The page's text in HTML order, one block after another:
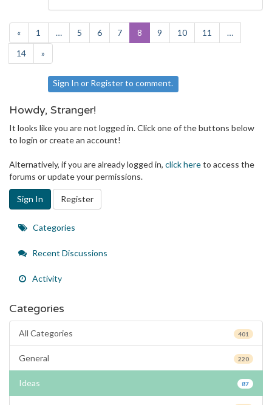
« 1 … 5 6 7 8 9 10 11
…
14
»
Sign In or Registerto comment.
Howdy, Stranger!
It looks like you are not logged in. Click one of the buttons below
to login or create an account!
Alternatively, if you are already logged in, click hereto access the
forums or update your permissions.
Sign In Register
Quick
Links
Categories
Recent Discussions
Activity
Categories
401
All Categories
220
General
87
Ideas